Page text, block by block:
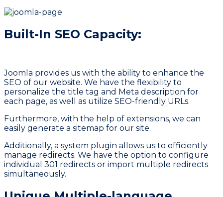
Built-In SEO Capacity:
Joomla provides us with the ability to enhance the
SEO of our website. We have the flexibility to
personalize the title tag and Meta description for
each page, as well as utilize SEO-friendly URLs.
Furthermore, with the help of extensions, we can
easily generate a sitemap for our site.
Additionally, a system plugin allows us to efficiently
manage redirects. We have the option to configure
individual 301 redirects or import multiple redirects
simultaneously.